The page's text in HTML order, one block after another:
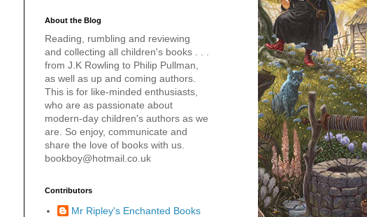
About the Blog
Reading, rumbling and reviewing
and collecting all children's books . . .
from J.K Rowling to Philip Pullman,
as well as up and coming authors.
This is for like-minded enthusiasts,
who are as passionate about
modern-day children's authors as we
are. So enjoy, communicate and
share the love of books with us.
bookboy@hotmail.co.uk
Contributors
Mr Ripley's Enchanted Books